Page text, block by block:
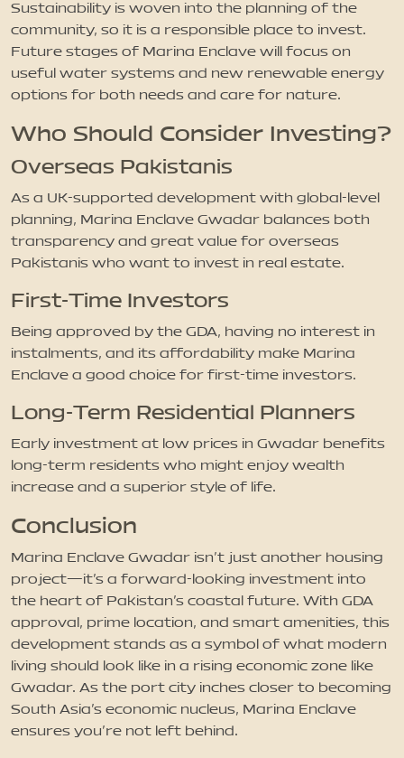
Sustainability is woven into the planning of the
community, so it is a responsible place to invest.
Future stages of Marina Enclave will focus on
useful water systems and new renewable energy
options for both needs and care for nature.
Who Should Consider Investing?
Overseas Pakistanis
As a UK-supported development with global-level
planning, Marina Enclave Gwadar balances both
transparency and great value for overseas
Pakistanis who want to invest in real estate.
First-Time Investors
Being approved by the GDA, having no interest in
instalments, and its affordability make Marina
Enclave a good choice for first-time investors.
Long-Term Residential Planners
Early investment at low prices in Gwadar benefits
long-term residents who might enjoy wealth
increase and a superior style of life.
Conclusion
Marina Enclave Gwadar isn’t just another housing
project—it’s a forward-looking investment into
the heart of Pakistan’s coastal future. With GDA
approval, prime location, and smart amenities, this
development stands as a symbol of what modern
living should look like in a rising economic zone like
Gwadar. As the port city inches closer to becoming
South Asia’s economic nucleus, Marina Enclave
ensures you’re not left behind.